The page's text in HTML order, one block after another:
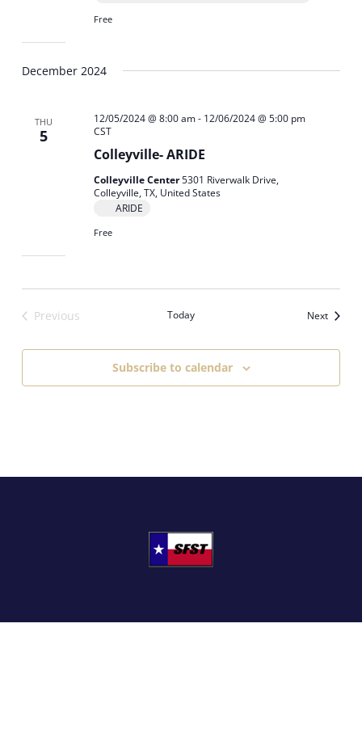
Free
December 2024
THU
5
Colleyville- ARIDE
12/05/2024 @ 8:00 am- 12/06/2024 @ 5:00 pm
CST
Colleyville Center5301 Riverwalk Drive,
Colleyville, TX, United States
ARIDE
Free
Previous
Today NextEvents
Subscribe to calendar